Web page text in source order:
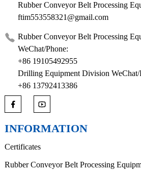
Rubber Conveyor Belt Processing
ftim553558321@gmail.com
Rubber Conveyor Belt Processing
WeChat/Phone:
+86 19105492955
Drilling Equipment Division WeChat/
+86 13792413386
INFORMATION
Certificates
Rubber Conveyor Belt Processing